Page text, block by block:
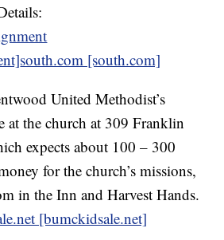
south.com [south.com]
United Methodist’s
at the church at 309 Franklin
expects about 100 – 300
for the church’s missions,
in the Inn and Harvest Hands.
[bumckidsale.net]